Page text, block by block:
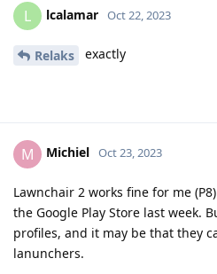
L lcalamar Oct 22, 2023
Relaks exactly
M Michiel Oct 23, 2023
Lawnchair 2 works fine for me
the Google Play Store last week.
profiles, and it may be that they
lanunchers.